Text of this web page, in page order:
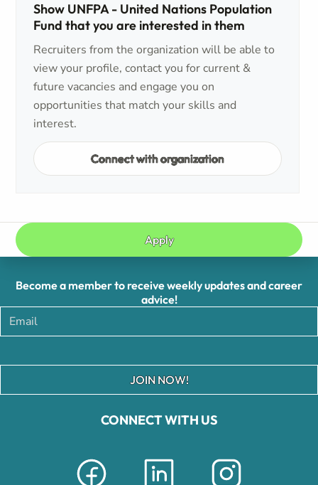
Show UNFPA - United Nations Population
Fund that you are interested in them
Recruiters from the organization will be able to
view your profile, contact you for current &
future vacancies and engage you on
opportunities that match your skills and
interest.
Connect with organization
Apply
CONNECT WITH US
Become a member to receive weekly updates and career
advice!
JOIN NOW!